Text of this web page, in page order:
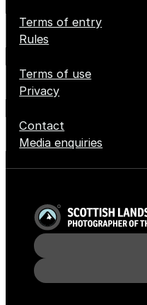
Terms of entry
Rules
Terms of use
Privacy
Contact
Media enquiries